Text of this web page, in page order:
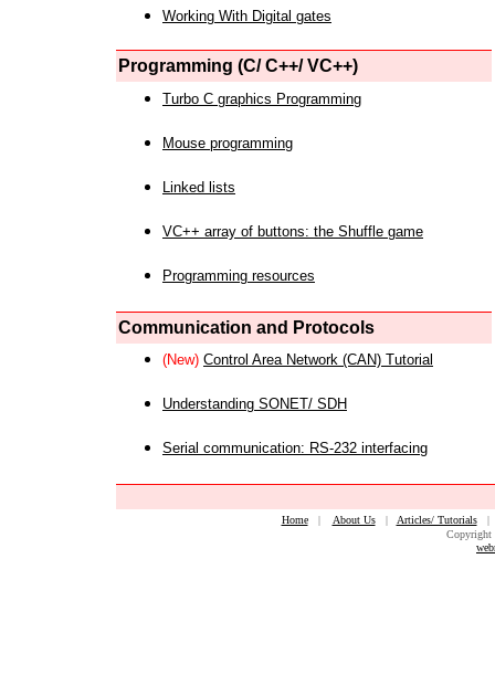
Working With Digital gates
Programming (C/ C++/ VC++)
Turbo C graphics Programming
Mouse programming
Linked lists
VC++ array of buttons: the Shuffle game
Programming resources
Communication and Protocols
(New) Control Area Network (CAN) Tutorial
Understanding SONET/ SDH
Serial communication: RS-232 interfacing
Home| About Us| Articles/ Tutorials
Copyright